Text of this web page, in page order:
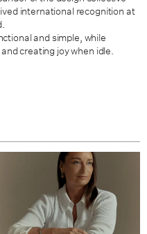
international recognition at
and simple, while
creating joy when idle.